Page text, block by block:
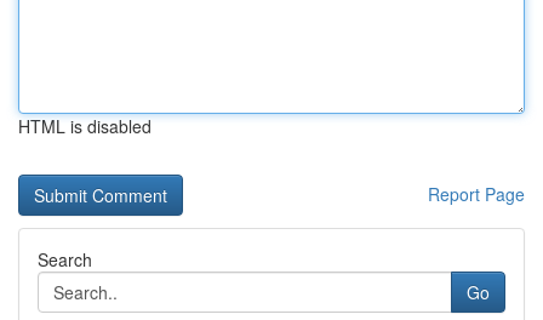
HTML is disabled
Report Page
Search
Go